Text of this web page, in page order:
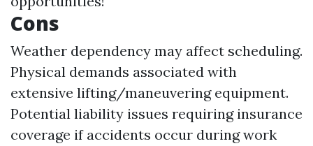
Cons
Weather dependency may affect scheduling.
Physical demands associated with
extensive lifting/maneuvering equipment.
Potential liability issues requiring insurance
coverage if accidents occur during work